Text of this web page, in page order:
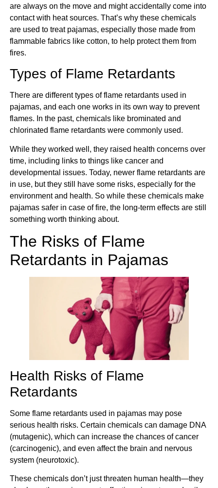
are always on the move and might accidentally come into
contact with heat sources. That’s why these chemicals
are used to treat pajamas, especially those made from
flammable fabrics like cotton, to help protect them from
fires.
Types of Flame Retardants
There are different types of flame retardants used in
pajamas, and each one works in its own way to prevent
flames. In the past, chemicals like brominated and
chlorinated flame retardants were commonly used.
While they worked well, they raised health concerns over
time, including links to things like cancer and
developmental issues. Today, newer flame retardants are
in use, but they still have some risks, especially for the
environment and health. So while these chemicals make
pajamas safer in case of fire, the long-term effects are still
something worth thinking about.
The Risks of Flame
Retardants in Pajamas
Health Risks of Flame
Retardants
Some flame retardants used in pajamas may pose
serious health risks. Certain chemicals can damage DNA
(mutagenic), which can increase the chances of cancer
(carcinogenic), and even affect the brain and nervous
system (neurotoxic).
These chemicals don’t just threaten human health—they